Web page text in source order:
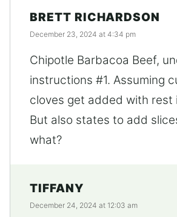
BRETT RICHARDSON
December 23, 2024 at 4:34 pm
Chipotle Barbacoa Beef,
instructions #1. Assuming
cloves get added with rest
But also states to add
what?
TIFFANY
December 24, 2024 at 12:03 am